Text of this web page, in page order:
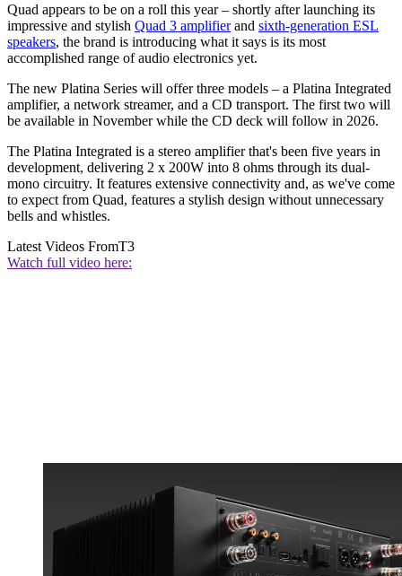
Quad appears to be on a roll this year – shortly after launching its
impressive and stylish Quad 3 amplifierand sixth-generation ESL
speakers, the brand is introducing what it says is its most
accomplished range of audio electronics yet.
The new Platina Series will offer three models – a Platina Integrated
amplifier, a network streamer, and a CD transport. The first two will
be available in November while the CD deck will follow in 2026.
The Platina Integrated is a stereo amplifier that's been five years in
development, delivering 2 x 200W into 8 ohms through its dual-
mono circuitry. It features extensive connectivity and, as we've come
to expect from Quad, features a stylish design without unnecessary
bells and whistles.
Latest Videos FromT3
Watch full video here: